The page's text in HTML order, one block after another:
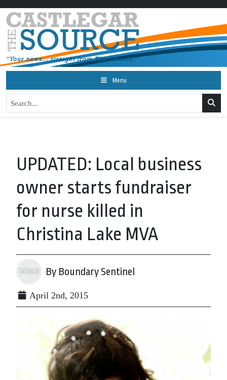
Menu
UPDATED: Local business
owner starts fundraiser
for nurse killed in
Christina Lake MVA
By Boundary Sentinel
April 2nd, 2015